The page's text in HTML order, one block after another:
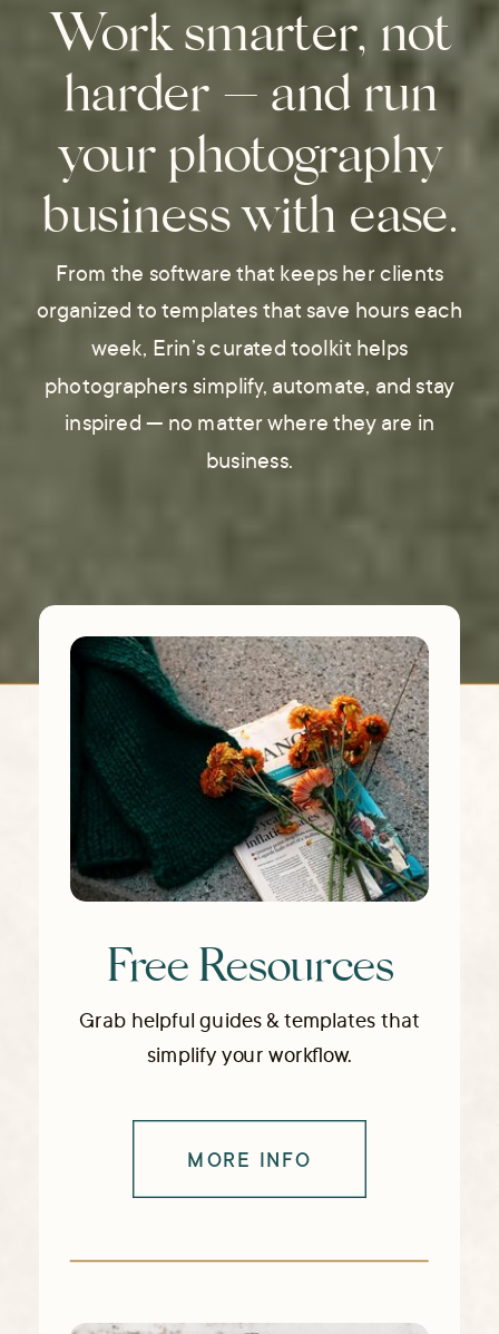
From the software that keeps her clients
organized to templates that save hours each
week, Erin’s curated toolkit helps
photographers simplify, automate, and stay
inspired — no matter where they are in
business.
Work smarter, not
harder — and run
your photography
business with ease.
MORE INFO
Grab helpful guides & templates that
simplify your workflow.
Free Resources